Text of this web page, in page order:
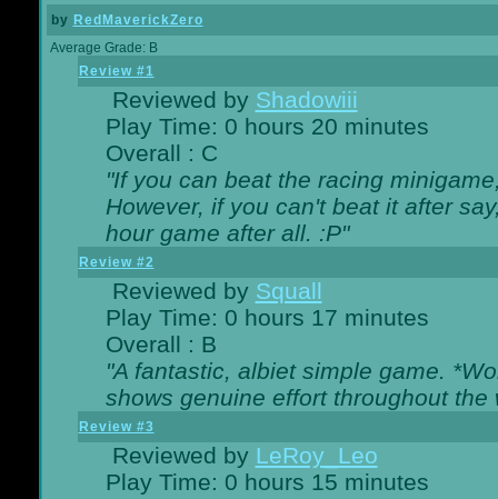
by RedMaverickZero
Average Grade: B
Review #1
Reviewed by Shadowiii
Play Time: 0 hours 20 minutes
Overall : C
"If you can beat the racing
However, if you can't beat it after
hour game after all. :P"
Review #2
Reviewed by Squall
Play Time: 0 hours 17 minutes
Overall : B
"A fantastic, albiet simple game.
shows genuine effort throughout
Review #3
Reviewed by LeRoy_Leo
Play Time: 0 hours 15 minutes